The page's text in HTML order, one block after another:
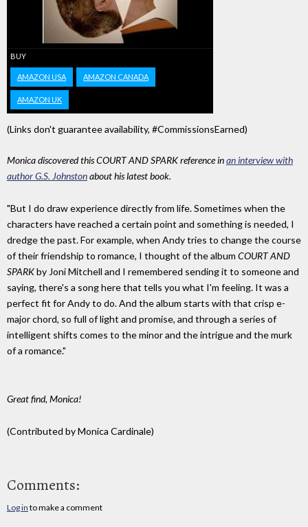
BUY
AMAZON USA AMAZON CANADA
AMAZON UK
(Links don't guarantee availability, #CommissionsEarned)
Monica discovered this COURT AND SPARK reference inan interview with
author G.S. Johnstonabout his latest book.
"But I do draw experience directly from life. Sometimes when the
characters have reached a certain point and something is needed, I
dredge the past. For example, when Andy tries to change the course
of their friendship to romance, I thought of the album COURT AND
SPARKby Joni Mitchell and I remembered sending it to someone and
saying, there's a song here that tells you what I'm feeling. It was a
perfect fit for Andy to do. And the album starts with that crisp e-
major chord, so full of light and promise, and through a series of
intelligent shifts comes to the minor and the intrigue and the murk
of a romance."
Great find, Monica!
(Contributed by Monica Cardinale)
Comments:
Log in to make a comment